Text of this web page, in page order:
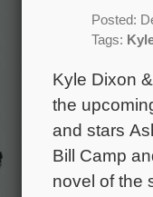
Posted:
Tags:
Kyle Dixon
the
and stars
Bill Camp
novel of the